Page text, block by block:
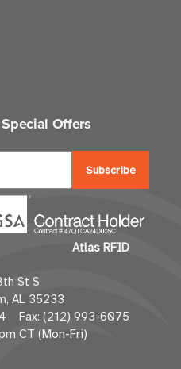
Offers
a
i
l
d
d
r
e
Atlas RFID
St S
AL 35233
Fax: (212) 993-6075
CT (Mon-Fri)